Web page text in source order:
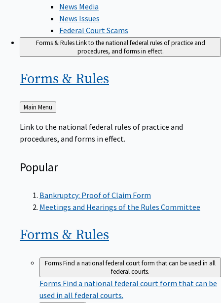
News Media
News Issues
Federal Court Scams
Forms & RulesLink to the national federal rules of practice and
procedures, and forms in effect.
Forms & Rules
Back
to
Main Menu
Link to the national federal rules of practice and
procedures, and forms in effect.
Popular
Bankruptcy: Proof of Claim Form
Meetings and Hearings of the Rules Committee
Forms & Rules
FormsFind a national federal court form that can be used in all
federal courts.
Forms Find a national federal court form that can be
used in all federal courts.